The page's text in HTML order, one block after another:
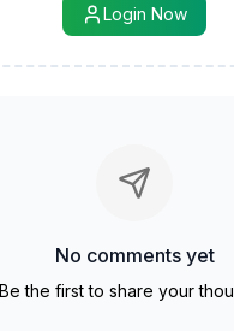
Login Now
No comments yet
Be the first to share your